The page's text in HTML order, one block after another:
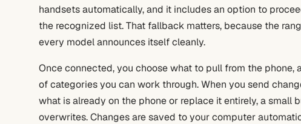
handsets automatically, and it includes an option to
the recognized list. That fallback matters, because the
every model announces itself cleanly.
Once connected, you choose what to pull from the phone,
of categories you can work through. When you send
what is already on the phone or replace it entirely, a
overwrites. Changes are saved to your computer